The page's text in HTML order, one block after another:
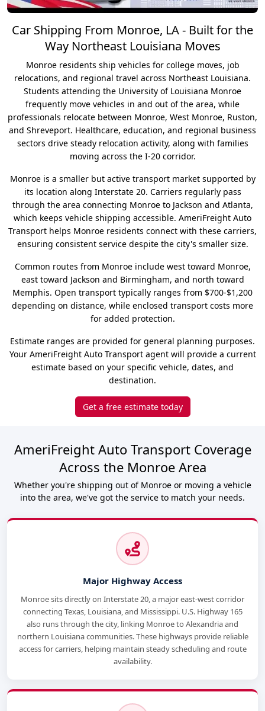
Car Shipping From Monroe, LA - Built for the
Way Northeast Louisiana Moves
Monroe residents ship vehicles for college moves, job
relocations, and regional travel across Northeast Louisiana.
Students attending the University of Louisiana Monroe
frequently move vehicles in and out of the area, while
professionals relocate between Monroe, West Monroe, Ruston,
and Shreveport. Healthcare, education, and regional business
sectors drive steady relocation activity, along with families
moving across the I-20 corridor.
Monroe is a smaller but active transport market supported by
its location along Interstate 20. Carriers regularly pass
through the area connecting Monroe to Jackson and Atlanta,
which keeps vehicle shipping accessible. AmeriFreight Auto
Transport helps Monroe residents connect with these carriers,
ensuring consistent service despite the city's smaller size.
Common routes from Monroe include west toward Monroe,
east toward Jackson and Birmingham, and north toward
Memphis. Open transport typically ranges from $700-$1,200
depending on distance, while enclosed transport costs more
for added protection.
Estimate ranges are provided for general planning purposes.
Your AmeriFreight Auto Transport agent will provide a current
estimate based on your specific vehicle, dates, and
destination.
Get a free estimate today
AmeriFreight Auto Transport Coverage
Across the Monroe Area
Whether you're shipping out of Monroe or moving a vehicle
into the area, we've got the service to match your needs.
Major Highway Access
Monroe sits directly on Interstate 20, a major east-west corridor
connecting Texas, Louisiana, and Mississippi. U.S. Highway 165
also runs through the city, linking Monroe to Alexandria and
northern Louisiana communities. These highways provide reliable
access for carriers, helping maintain steady scheduling and route
availability.